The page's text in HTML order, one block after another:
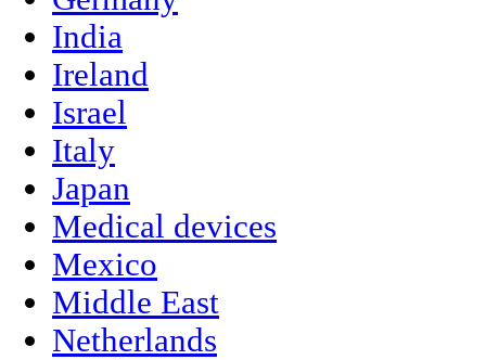
India
Ireland
Israel
Italy
Japan
Medical devices
Mexico
Middle East
Netherlands